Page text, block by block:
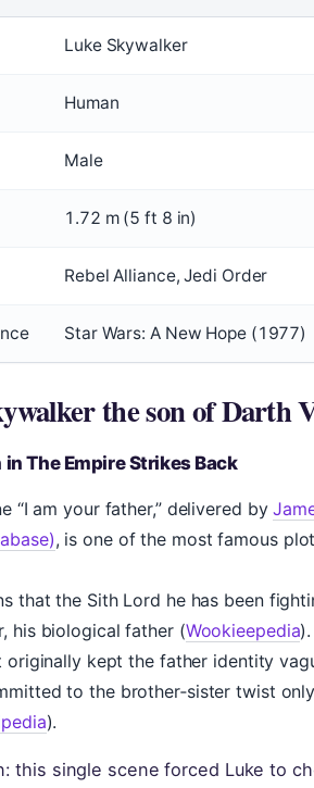
Luke Skywalker
Human
Male
1.72 m (5 ft 8 in)
Rebel Alliance, Jedi Order
Star Wars: A New Hope (1977)
the son of Darth
The Empire Strikes Back
“I am your father,” delivered by
, is one of the most famous
that the Sith Lord he has been
his biological father (Wookieepedia).
originally kept the father identity
to the brother‑sister twist
).
this single scene forced Luke to